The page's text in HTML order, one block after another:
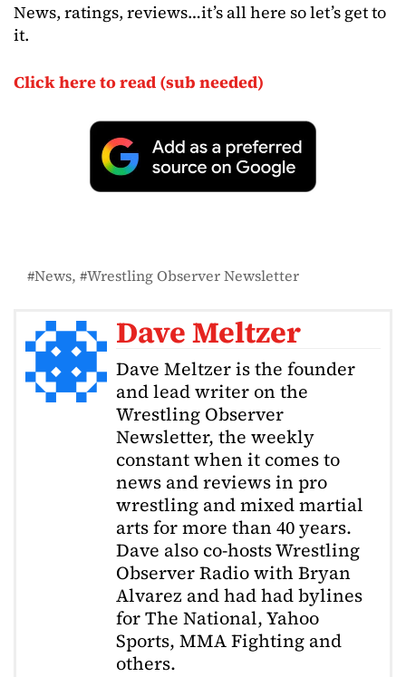
News, ratings, reviews…it’s all here so let’s get to
it.
Click here to read (sub needed)
News Wrestling Observer Newsletter
Dave Meltzer
Dave Meltzer is the founder
and lead writer on the
Wrestling Observer
Newsletter, the weekly
constant when it comes to
news and reviews in pro
wrestling and mixed martial
arts for more than 40 years.
Dave also co-hosts Wrestling
Observer Radio with Bryan
Alvarez and had had bylines
for The National, Yahoo
Sports, MMA Fighting and
others.